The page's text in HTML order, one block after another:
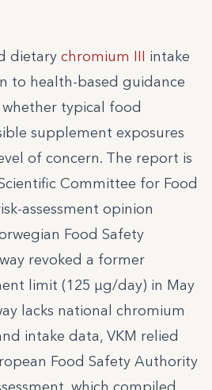
dietary chromium III intake
to health-based guidance
typical food
supplement exposures
of concern. The report is
Committee for Food
assessment opinion
Food Safety
revoked a former
limit (125 µg/day) in May
lacks national chromium
intake data, VKM relied
Food Safety Authority